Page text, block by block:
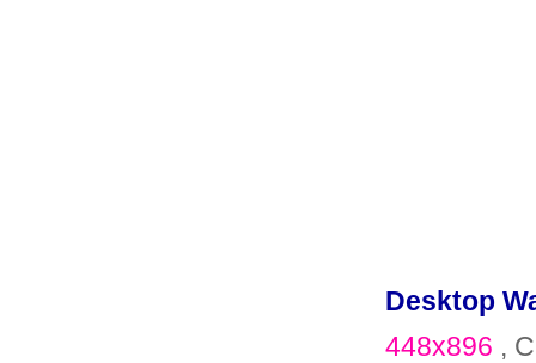
Desktop
448x896 ,